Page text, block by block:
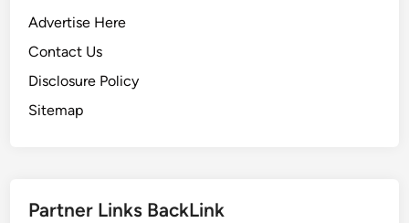
Advertise Here
Contact Us
Disclosure Policy
Sitemap
Partner Links BackLink